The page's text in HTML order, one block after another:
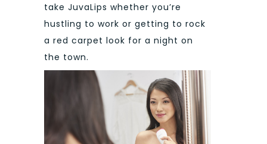
take JuvaLips whether you’re
hustling to work or getting to rock
a red carpet look for a night on
the town.